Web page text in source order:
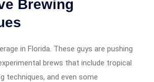
Brewing
in Florida. These guys are pushing
brews that include tropical
techniques, and even some